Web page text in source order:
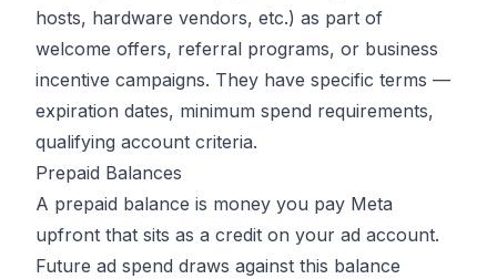
hosts, hardware vendors, etc.) as part of
welcome offers, referral programs, or business
incentive campaigns. They have specific terms —
expiration dates, minimum spend requirements,
qualifying account criteria.
Prepaid Balances
A prepaid balance is money you pay Meta
upfront that sits as a credit on your ad account.
Future ad spend draws against this balance